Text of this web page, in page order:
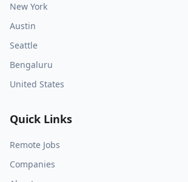
New York
Austin
Seattle
Bengaluru
United States
Quick Links
Remote Jobs
Companies